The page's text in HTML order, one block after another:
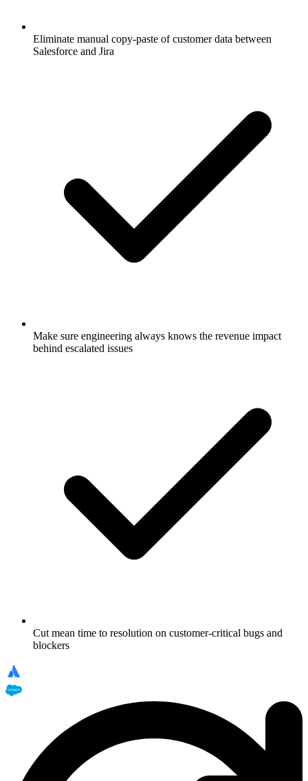
Eliminate manual copy-paste of customer data between
Salesforce and Jira
Make sure engineering always knows the revenue impact
behind escalated issues
Cut mean time to resolution on customer-critical bugs and
blockers